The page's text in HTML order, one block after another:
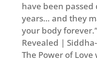
have been
years… and they
your body
Revealed |
The Power of Love